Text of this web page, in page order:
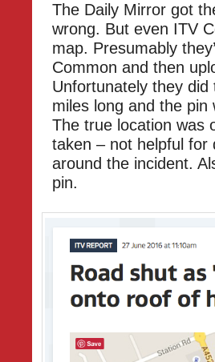
The Daily Mirror got
wrong. But even ITV
map. Presumably
Common and then
Unfortunately they
miles long and the
The true location was
taken – not helpful for
around the incident.
pin.